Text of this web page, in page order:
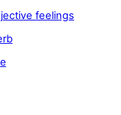
feelings